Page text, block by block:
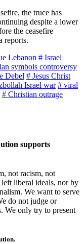
the truce has
despite a lower
the ceasefire
reports.
Lebanon # Israel
symbols controversy
Debel # Jesus Christ
Israel war # viral
# Christian outrage
supports
not racism, not
liberal ideals, nor by
We want to serve
do not judge or
We only try to present